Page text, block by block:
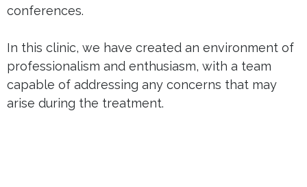
conferences.
In this clinic, we have created an environment of
professionalism and enthusiasm, with a team
capable of addressing any concerns that may
arise during the treatment.